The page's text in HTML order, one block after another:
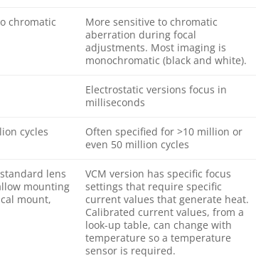
chromatic
More sensitive to chromatic
aberration during focal
adjustments. Most imaging is
monochromatic (black and white).
Electrostatic versions focus in
milliseconds
cycles
Often specified for >10 million or
even 50 million cycles
lens
mounting
mount,
VCM version has specific focus
settings that require specific
current values that generate heat.
Calibrated current values, from a
look-up table, can change with
temperature so a temperature
sensor is required.